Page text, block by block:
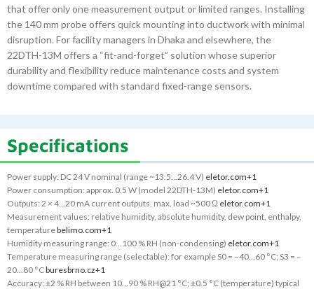
that offer only one measurement output or limited ranges. Installing
the 140 mm probe offers quick mounting into ductwork with minimal
disruption. For facility managers in Dhaka and elsewhere, the
22DTH-13M offers a “fit-and-forget” solution whose superior
durability and flexibility reduce maintenance costs and system
downtime compared with standard fixed-range sensors.
Specifications
Power supply: DC 24 V nominal (range ~13.5…26.4 V) eletor.com+1
Power consumption: approx. 0.5 W (model 22DTH-13M) eletor.com+1
Outputs: 2 × 4…20 mA current outputs, max. load ~500 Ω eletor.com+1
Measurement values: relative humidity, absolute humidity, dew point, enthalpy,
temperaturebelimo.com+1
Humidity measuring range: 0…100 % RH (non-condensing) eletor.com+1
Temperature measuring range (selectable): for example S0 = –40…60 °C; S3 = –
20…80 °Cburesbrno.cz+1
Accuracy: ±2 % RH between 10…90 % RH@21 °C; ±0.5 °C (temperature) typical